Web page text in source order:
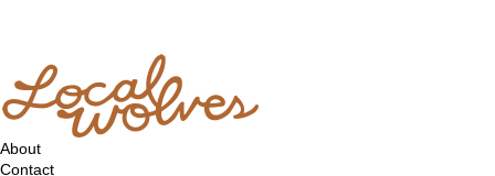
About
Contact